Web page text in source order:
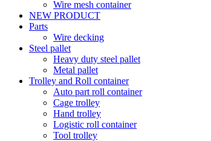
Wire mesh container
NEW PRODUCT
Parts
Wire decking
Steel pallet
Heavy duty steel pallet
Metal pallet
Trolley and Roll container
Auto part roll container
Cage trolley
Hand trolley
Logistic roll container
Tool trolley